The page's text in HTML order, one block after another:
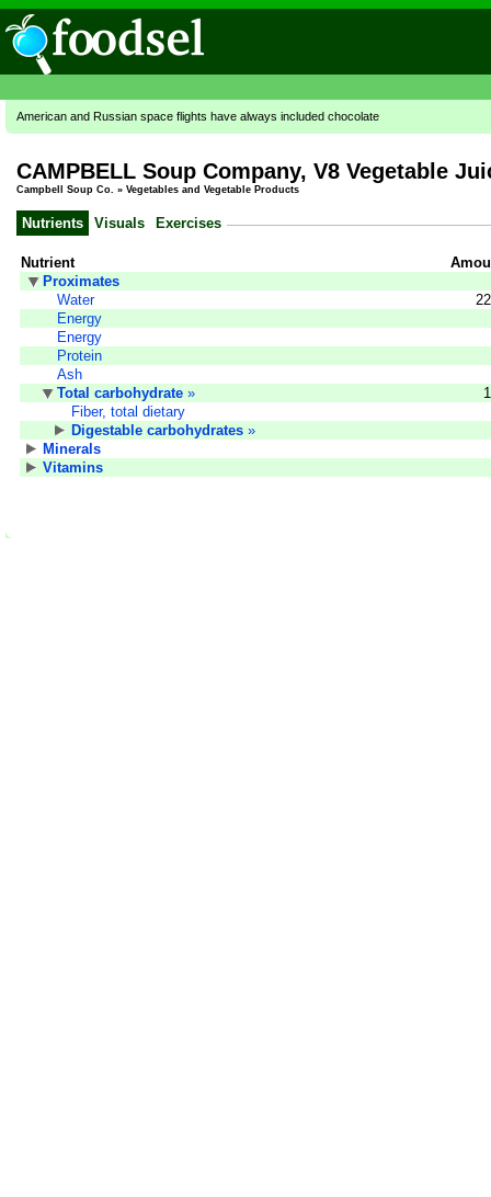
American and Russian space flights have always included chocolate
CAMPBELL Soup Company, V8 Vegetable
Campbell Soup Co. » Vegetables and Vegetable Products
Nutrients Visuals Exercises
Nutrient
Proximates
Water
Energy
Energy
Protein
Ash
Total carbohydrate »
Fiber, total dietary
Digestable carbohydrates »
Minerals
Vitamins